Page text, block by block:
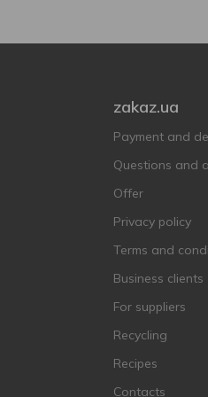
zakaz.ua
Payment and
Questions and
Offer
Privacy policy
Terms and
Business clients
For suppliers
Recycling
Recipes
Contacts